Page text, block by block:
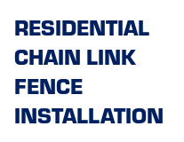
RESIDENTIAL
CHAIN LINK
FENCE
INSTALLATION